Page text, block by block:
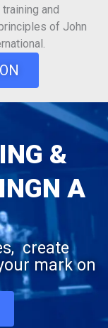
and
of John
&
A
create
mark on